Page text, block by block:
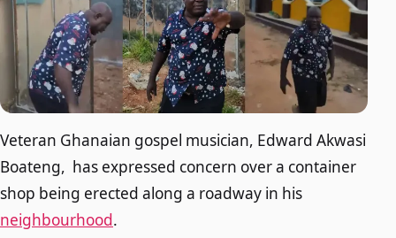
Veteran Ghanaian gospel musician, Edward Akwasi
Boateng, has expressed concern over a container
shop being erected along a roadway in his
neighbourhood.